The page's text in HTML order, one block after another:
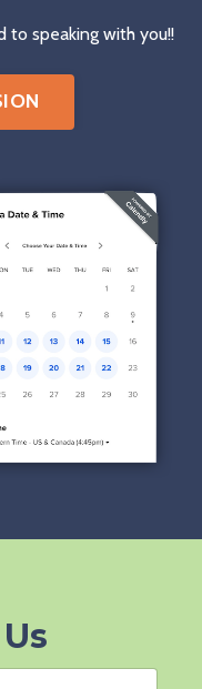
to speaking with you!!